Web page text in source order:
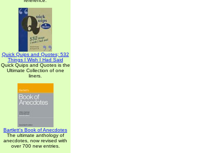
Quick Quips and Quotes; 532
Things I Wish I Had Said
Quick Quips and Quotes is the
Ultimate Collection of one
liners.
Bartlett's Book of Anecdotes
The ultimate anthology of
anecdotes, now revised with
over 700 new entries.